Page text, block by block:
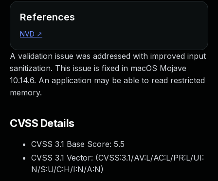
A validation issue was addressed with improved input
sanitization. This issue is fixed in macOS Mojave
10.14.6. An application may be able to read restricted
memory.
CVSS Details
CVSS 3.1 Base Score: 5.5
CVSS 3.1 Vector: (CVSS:3.1/AV:L/AC:L/PR:L/UI:
N/S:U/C:H/I:N/A:N)
References
NVD ↗